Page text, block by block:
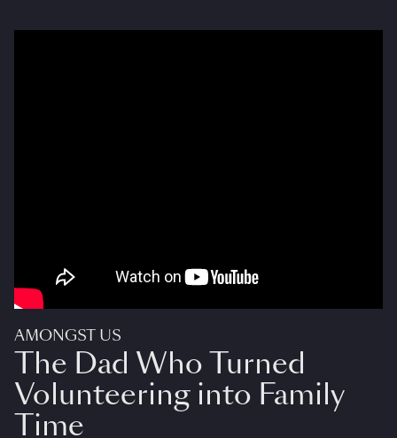
AMONGST US
The Dad Who Turned
Volunteering into Family
Time